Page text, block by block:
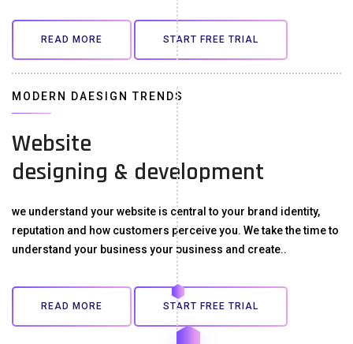
READ MORE START FREE TRIAL
MODERN DAESIGN TRENDS
Website
designing & development
we understand your website is central to your brand identity,
reputation and how customers perceive you. We take the time to
understand your business your business and create..
READ MORE START FREE TRIAL